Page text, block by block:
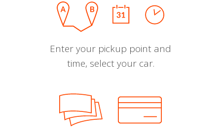
Enter your pickup point and
time, select your car.